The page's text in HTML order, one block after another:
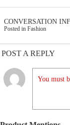
CONVERSATION
Posted in Fashion
POST A REPLY
You must